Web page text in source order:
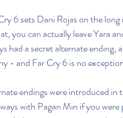
6 sets Dani Rojas on the
you can actually leave Yara
had a secret alternate ending,
- and Far Cry 6 is no
endings were introduced in
with Pagan Min if you